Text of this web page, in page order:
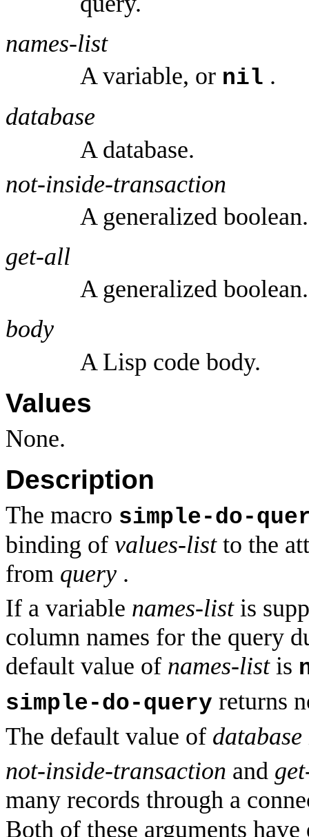
names-list
A variable, or nil .
database
A database.
not-inside-transaction
A generalized boolean.
get-all
A generalized boolean.
body
A Lisp code body.
Values
None.
Description
The macro simple-do-
binding of values-listto the
from query .
If a variable names-listis
column names for the query
default value of names-listis
simple-do-query returns
The default value of database
not-inside-transaction and
many records through a
Both of these arguments